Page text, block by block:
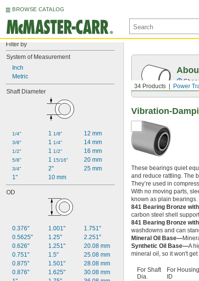
BROWSE CATALOG
Filter by
System of Measurement
Inch
Metric
Shaft Diameter
1/4"
3/8"
1/2"
5/8"
3/4"
1"
1 1/8"
1 1/4"
1 1/2"
1 15/16"
2"
10 mm
12 mm
14 mm
16 mm
20 mm
25 mm
OD
0.376"
0.5625"
0.626"
0.751"
0.875"
0.876"
1.001"
1.25"
1.251"
1.5"
1.501"
1.625"
1.751"
2.251"
20.08 mm
25.08 mm
28.08 mm
30.08 mm
34 Products Power
Vibration-
These bearings quiet
and reduce rattling. The
They’re used in
With no moving parts,
known as plain bearings.
841 Bearing Bronze
carbon steel shell
841 Bearing Bronze
washdowns and can
Mineral Oil Base—
Synthetic Oil Base—A
mineral oil, so it won't
For Shaft
Dia.
For Housing
ID